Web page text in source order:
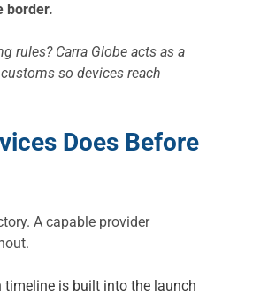
border.
rules? Carra Globe acts as a
so devices reach
Does Before
A capable provider
timeline is built into the launch